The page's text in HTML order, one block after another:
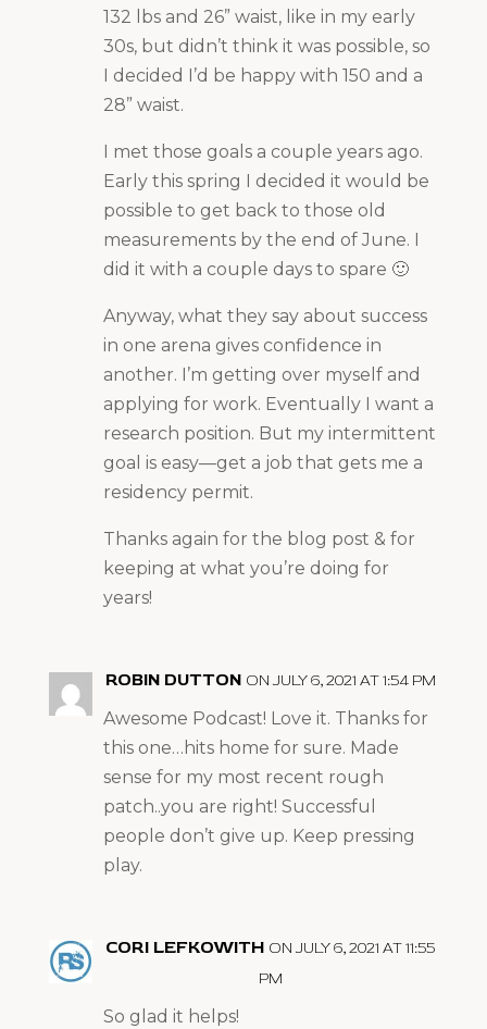
132 lbs and 26” waist, like in my early
30s, but didn’t think it was possible, so
I decided I’d be happy with 150 and a
28” waist.
I met those goals a couple years ago.
Early this spring I decided it would be
possible to get back to those old
measurements by the end of June. I
did it with a couple days to spare 🙂
Anyway, what they say about success
in one arena gives confidence in
another. I’m getting over myself and
applying for work. Eventually I want a
research position. But my intermittent
goal is easy—get a job that gets me a
residency permit.
Thanks again for the blog post & for
keeping at what you’re doing for
years!
ROBIN DUTTON ON JULY 6, 2021 AT 1:54 PM
Awesome Podcast! Love it. Thanks for
this one…hits home for sure. Made
sense for my most recent rough
patch..you are right! Successful
people don’t give up. Keep pressing
play.
CORI LEFKOWITH ON JULY 6, 2021 AT 11:55
PM
So glad it helps!